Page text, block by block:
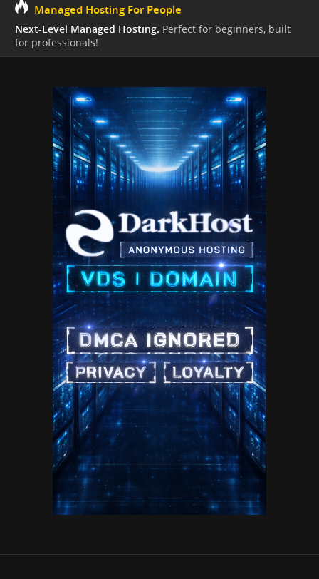
Managed Hosting For People
Next-Level Managed Hosting. Perfect for beginners, built
for professionals!